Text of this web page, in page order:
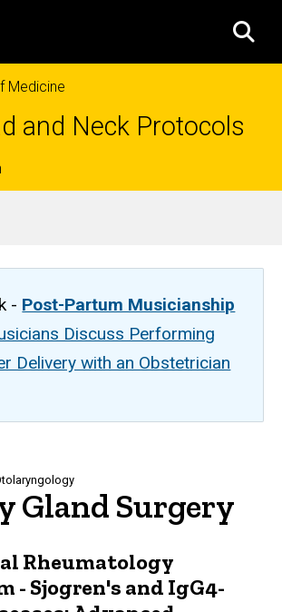
Medicine
and Neck Protocols
- Post-Partum Musicianship
Discuss Performing
Delivery with an Obstetrician
Gland Surgery
Rheumatology
- Sjogren's and IgG4-